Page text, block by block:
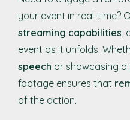
your event in real-time?
streaming capabilities,
event as it unfolds.
speech or showcasing a
footage ensures that
of the action.